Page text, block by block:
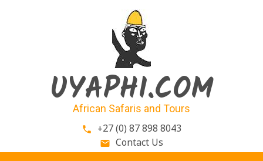
UYAPHI.COM
African Safaris and Tours
phone +27 (0) 87 898 8043
email Contact Us